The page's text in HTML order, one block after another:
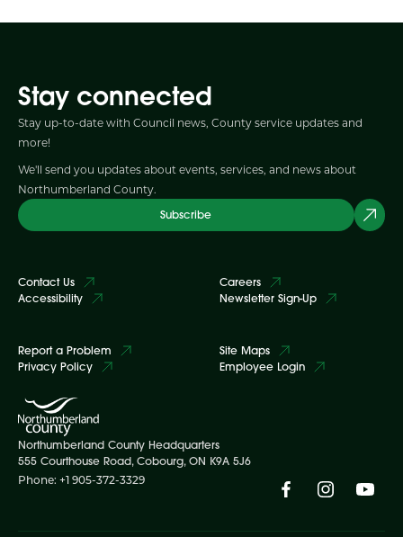
Stay connected
Stay up-to-date with Council news, County service updates and
more!
We'll send you updates about events, services, and news about
Northumberland County.
Subscribe
Contact Us
Accessibility
Careers
Newsletter Sign-Up
Report a Problem
Privacy Policy
Site Maps
Employee Login
Northumberland County Headquarters
555 Courthouse Road, Cobourg, ON K9A 5J6
Phone: +1 905-372-3329